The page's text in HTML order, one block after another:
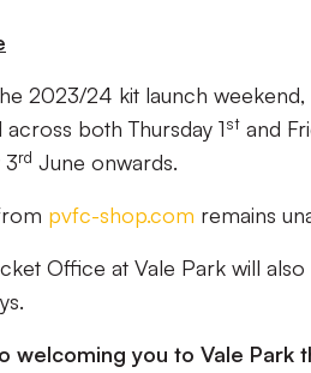
2023/24 kit launch
both Thursday 1st and
3rd June onwards.
pvfc-shop.com remains
Office at Vale Park will
welcoming you to Vale